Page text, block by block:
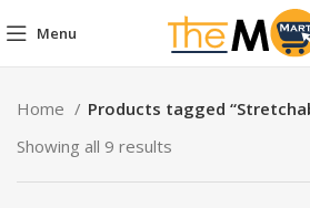
Menu
Home
Products tagged
Showing all 9 results